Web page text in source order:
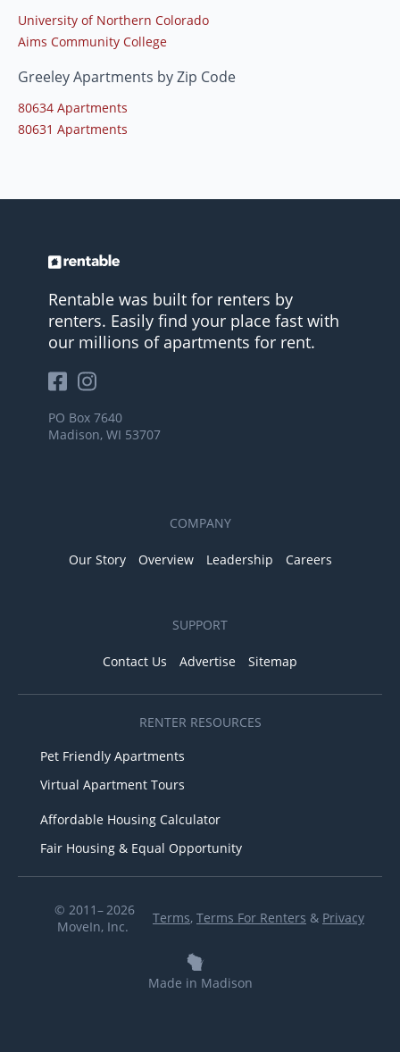
University of Northern Colorado
Aims Community College
Greeley Apartments by Zip Code
80634 Apartments
80631 Apartments
Rentable was built for renters by
renters. Easily find your place fast with
our millions of apartments for rent.
PO Box 7640
Madison, WI 53707
COMPANY
Our Story Overview Leadership Careers
SUPPORT
Contact Us Advertise Sitemap
RENTER RESOURCES
Pet Friendly Apartments
Virtual Apartment Tours
Affordable Housing Calculator
Fair Housing & Equal Opportunity
© 2011– 2026
MoveIn, Inc.
Terms, Terms For Renters & Privacy
Made in Madison